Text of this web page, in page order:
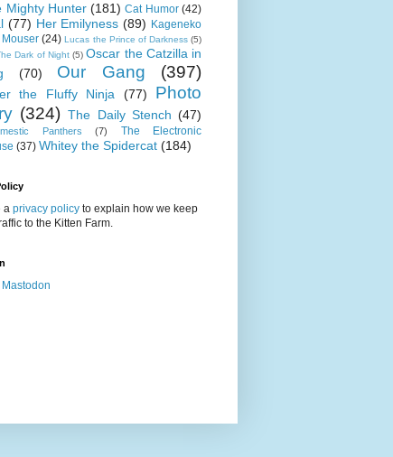
Mighty Hunter (181) Cat Humor (42)
(77) Her Emilyness (89) Kageneko
(24) Lucas the Prince of Darkness (5)
Dark of Night (5) Oscar the Catzilla in
(70) Our Gang (397)
the Fluffy Ninja (77)
Photo
(324) The Daily Stench (47)
Panthers (7)
The Electronic
(37) Whitey the Spidercat (184)
a privacy policy to explain how we keep
to the Kitten Farm.